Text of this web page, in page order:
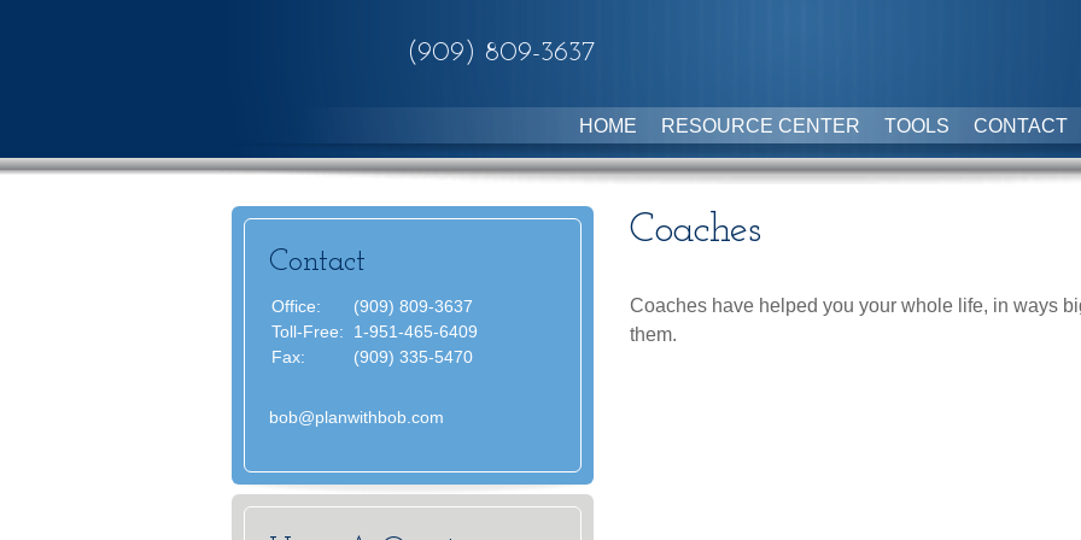
(909) 809-3637
HOME RESOURCE CENTER TOOLS CONTACT
Coaches
Coaches have helped you your whole life, in ways
them.
Contact
Office:
(909) 809-3637
Toll-Free:
1-951-465-6409
Fax:
(909) 335-5470
bob@planwithbob.com